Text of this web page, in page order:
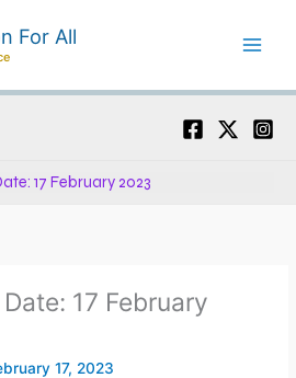
For All
17 February 2023
17 February
17, 2023